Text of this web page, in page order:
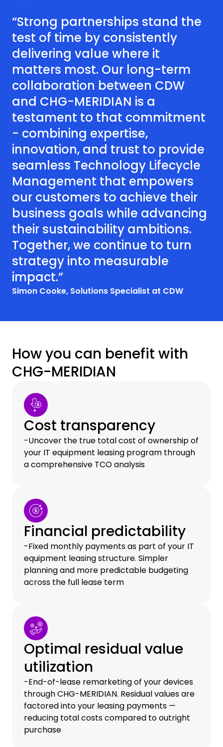
“Strong partnerships stand the
test of time by consistently
delivering value where it
matters most. Our long-term
collaboration between CDW
and CHG-MERIDIAN is a
testament to that commitment
- combining expertise,
innovation, and trust to provide
seamless Technology Lifecycle
Management that empowers
our customers to achieve their
business goals while advancing
their sustainability ambitions.
Together, we continue to turn
strategy into measurable
impact.”
Simon Cooke, Solutions Specialist at CDW
How you can benefit with
CHG-MERIDIAN
Cost transparency
-Uncover the true total cost of ownership of
your IT equipment leasing program through
a comprehensive TCO analysis
Financial predictability
-Fixed monthly payments as part of your IT
equipment leasing structure. Simpler
planning and more predictable budgeting
across the full lease term
Optimal residual value
utilization
-End-of-lease remarketing of your devices
through CHG-MERIDIAN. Residual values are
factored into your leasing payments —
reducing total costs compared to outright
purchase